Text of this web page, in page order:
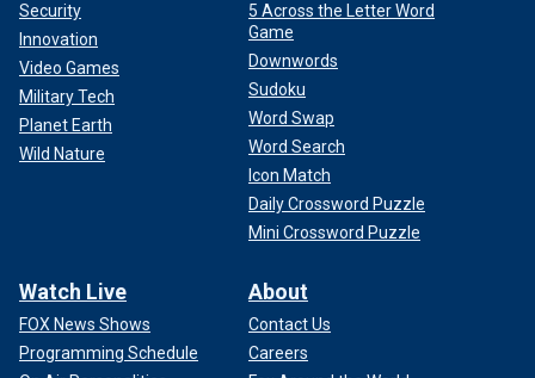
Security
Innovation
Video Games
Military Tech
Planet Earth
Wild Nature
5 Across the Letter Word
Game
Downwords
Sudoku
Word Swap
Word Search
Icon Match
Daily Crossword Puzzle
Mini Crossword Puzzle
Watch Live
FOX News Shows
Programming Schedule
About
Contact Us
Careers